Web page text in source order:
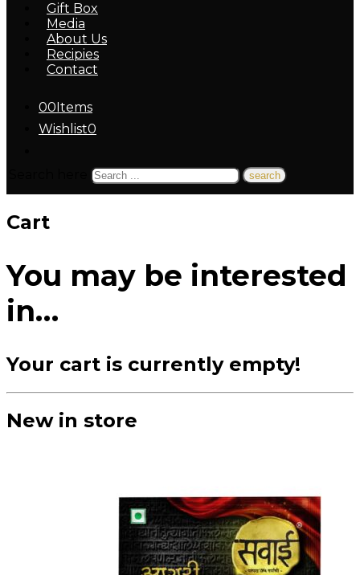
Gift Box
Media
About Us
Recipies
Contact
00Items
Wishlist0
Cart
You may be interested
in…
Your cart is currently empty!
New in store